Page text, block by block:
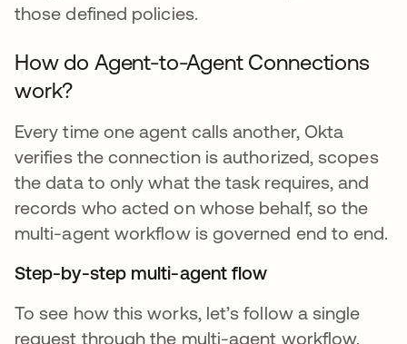
those defined policies.
How do Agent-to-Agent Connections
work?
Every time one agent calls another, Okta
verifies the connection is authorized, scopes
the data to only what the task requires, and
records who acted on whose behalf, so the
multi-agent workflow is governed end to end.
Step-by-step multi-agent flow
To see how this works, let’s follow a single
request through the multi-agent workflow.